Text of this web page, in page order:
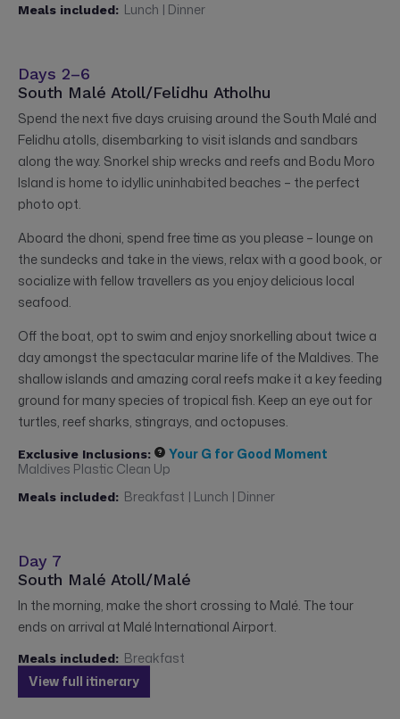
Meals included: Lunch | Dinner
Days 2–6
South Malé Atoll/Felidhu Atholhu
Spend the next five days cruising around the South Malé and
Felidhu atolls, disembarking to visit islands and sandbars
along the way. Snorkel ship wrecks and reefs and Bodu Moro
Island is home to idyllic uninhabited beaches – the perfect
photo opt.
Aboard the dhoni, spend free time as you please – lounge on
the sundecks and take in the views, relax with a good book, or
socialize with fellow travellers as you enjoy delicious local
seafood.
Off the boat, opt to swim and enjoy snorkelling about twice a
day amongst the spectacular marine life of the Maldives. The
shallow islands and amazing coral reefs make it a key feeding
ground for many species of tropical fish. Keep an eye out for
turtles, reef sharks, stingrays, and octopuses.
Exclusive Inclusions:
Your G for Good Moment
Maldives Plastic Clean Up
Meals included: Breakfast | Lunch | Dinner
Day 7
South Malé Atoll/Malé
In the morning, make the short crossing to Malé. The tour
ends on arrival at Malé International Airport.
Meals included: Breakfast
View full itinerary